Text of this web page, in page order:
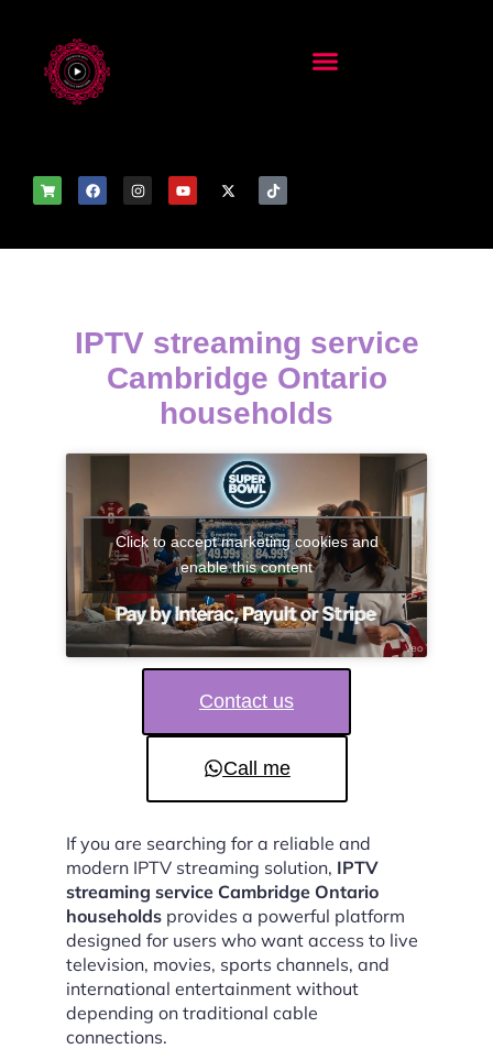
IPTV streaming service
Cambridge Ontario
households
Click to accept marketing cookies and
enable this content
Contact us
Call me
If you are searching for a reliable and
modern IPTV streaming solution, IPTV
streaming service Cambridge Ontario
households provides a powerful platform
designed for users who want access to live
television, movies, sports channels, and
international entertainment without
depending on traditional cable
connections.